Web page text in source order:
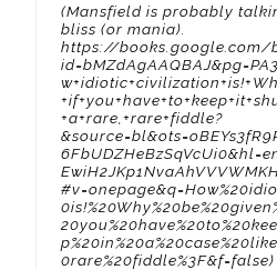
(Mansfield is probably
bliss (or mania).
https://books.google.com/
+a+rare,+rare+fiddle?
0rare%20fiddle%3F&f=false)